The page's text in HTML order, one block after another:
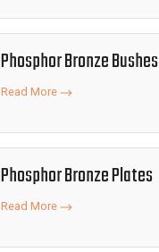
Phosphor Bronze Bushes
Read More
Phosphor Bronze Plates
Read More